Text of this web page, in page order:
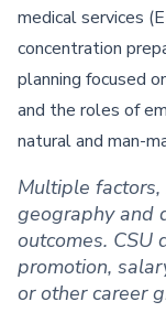
medical services
concentration
planning focused
and the roles of
natural and man-
Multiple
geography and
outcomes. CSU
promotion,
or other career